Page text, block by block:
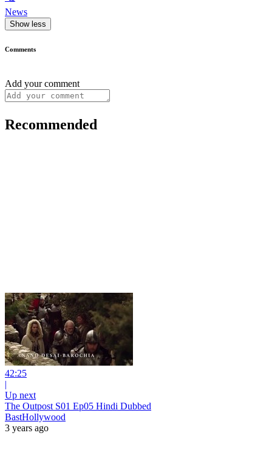
News
Show less
Comments
Add your comment
Recommended
42:25
|
Up next
The Outpost S01 Ep05 Hindi Dubbed
BastHollywood
3 years ago